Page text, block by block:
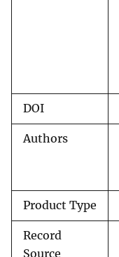
DOI
Authors
Product Type
Record
Source